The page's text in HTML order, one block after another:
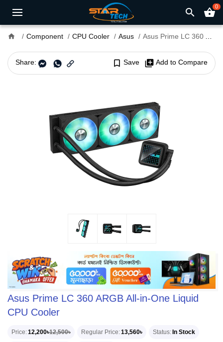
search shopping_basket0
home Component CPU Cooler Asus Asus Prime LC 360 ARGB All-in-One Liquid CPU Cooler
Share: bookmark_border Save library_add Add to Compare
Asus Prime LC 360 ARGB All-in-One Liquid
CPU Cooler
Price 12,200৳12,500৳ Regular Price 13,560৳ Status In Stock